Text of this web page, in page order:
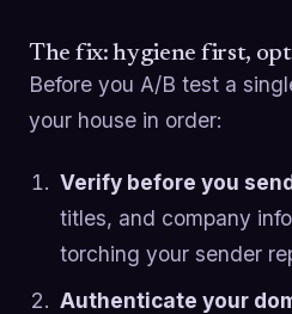
The fix: hygiene first,
Before you A/B test a
your house in order:
Verify before you
titles, and company
torching your sender
Authenticate your